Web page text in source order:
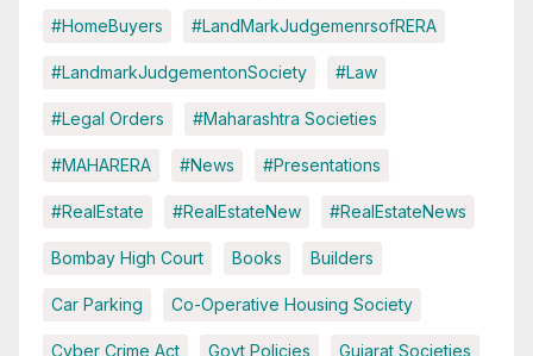
#HomeBuyers #LandMarkJudgemenrsofRERA
#LandmarkJudgementonSociety #Law
#Legal Orders #Maharashtra Societies
#MAHARERA #News #Presentations
#RealEstate #RealEstateNew #RealEstateNews
Bombay High Court Books Builders
Car Parking Co-Operative Housing Society
Cyber Crime Act Govt Policies Gujarat Societies